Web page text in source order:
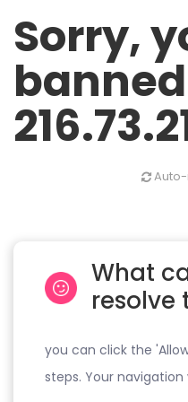
Sorry,
banned
Auto-
What
resolve
you can click the
steps. Your